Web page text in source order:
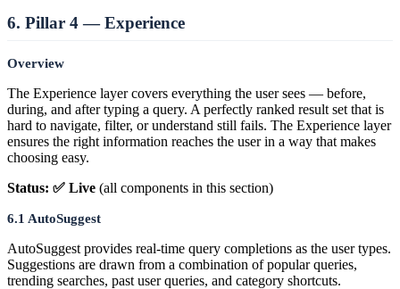
6. Pillar 4 — Experience
Overview
The Experience layer covers everything the user sees — before,
during, and after typing a query. A perfectly ranked result set that is
hard to navigate, filter, or understand still fails. The Experience layer
ensures the right information reaches the user in a way that makes
choosing easy.
Status: ✅ Live (all components in this section)
6.1 AutoSuggest
AutoSuggest provides real-time query completions as the user types.
Suggestions are drawn from a combination of popular queries,
trending searches, past user queries, and category shortcuts.